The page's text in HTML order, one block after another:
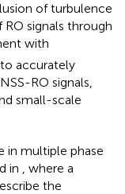
of turbulence
signals through
with
accurately
RO signals,
small-scale
in multiple phase
in , where a
the